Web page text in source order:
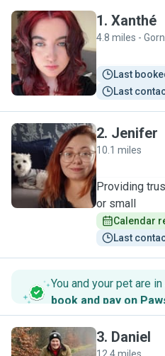
X
1. Xanthé
4.8 miles -
Last
Last
J
2. Jenifer
10.1 miles
Providing
or small
Calendar
Last
You and your pet are
book and pay on
3. Daniel